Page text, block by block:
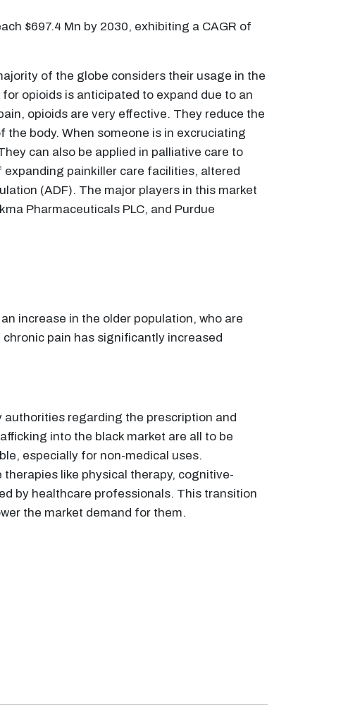
$697.4 Mn by 2030, exhibiting a CAGR of
of the globe considers their usage in the
opioids is anticipated to expand due to an
opioids are very effective. They reduce the
body. When someone is in excruciating
can also be applied in palliative care to
painkiller care facilities, altered
(ADF). The major players in this market
Pharmaceuticals PLC, and Purdue
increase in the older population, who are
pain has significantly increased
regarding the prescription and
into the black market are all to be
especially for non-medical uses.
like physical therapy, cognitive-
by healthcare professionals. This transition
the market demand for them.